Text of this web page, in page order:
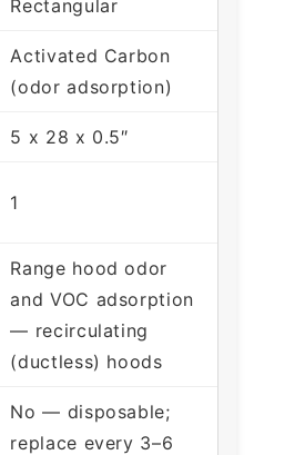
Rectangular
Activated Carbon
(odor adsorption)
5 x 28 x 0.5″
1
Range hood odor
and VOC adsorption
— recirculating
(ductless) hoods
No — disposable;
replace every 3–6